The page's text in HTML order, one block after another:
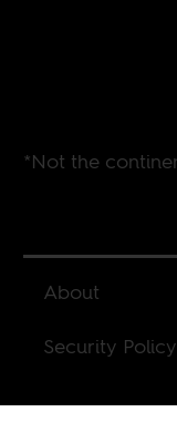
*Not the
About
Security Policy